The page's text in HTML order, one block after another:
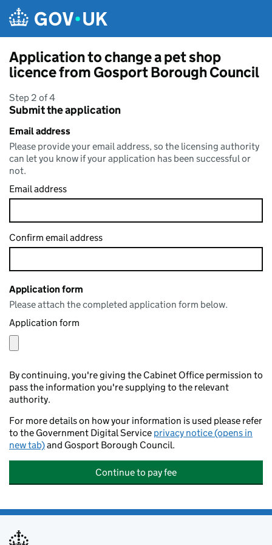
Application to change a pet shop
licence from Gosport Borough Council
Step 2 of 4
Submit the application
Email address
Please provide your email address, so the licensing authority
can let you know if your application has been successful or
not.
Email address
Confirm email address
Application form
Please attach the completed application form below.
Application form
By continuing, you're giving the Cabinet Office permission to
pass the information you're supplying to the relevant
authority.
For more details on how your information is used please refer
to the Government Digital Service privacy notice (opens in
new tab)and Gosport Borough Council.
Continue to pay fee